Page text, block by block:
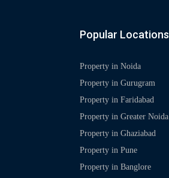
Popular Locations
Property in Noida
Property in Gurugram
Property in Faridabad
Property in Greater Noida
Property in Ghaziabad
Property in Pune
Property in Banglore